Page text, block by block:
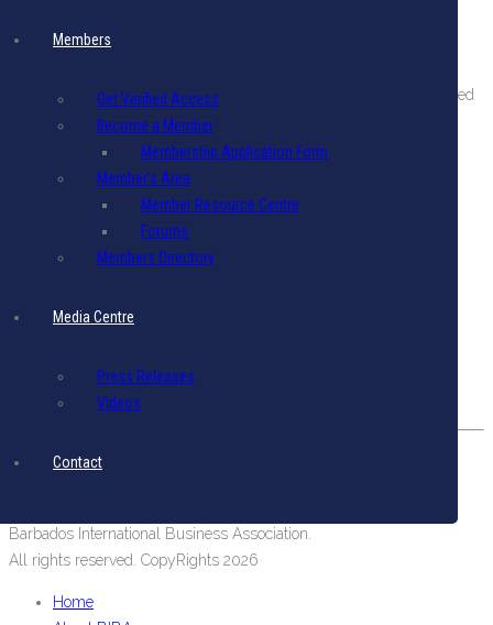
Members
Get Verified Access
Become a Member
Membership Application Form
Member’s Area
Member Resource Centre
Forums
Members Directory
Media Centre
Press Releases
Videos
Contact
BIBA is a private sector organization comprising companies engaged
in international business in Barbados.
Terms & Conditions|Privacy Policy
Email: biba@biba.bb
Tel: (246) 537-2422
#19 Pine Road, Belleville,
St. Michael, Barbados, West Indies.
Barbados International Business Association.
All rights reserved. CopyRights 2026
Home